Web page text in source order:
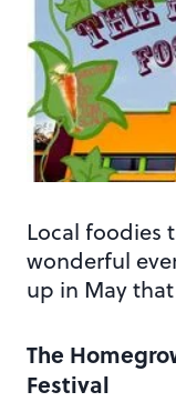
Local foodies
wonderful
up in May
The
Festival